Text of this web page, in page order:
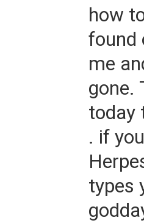
how
found
me
gone.
today
. if
types